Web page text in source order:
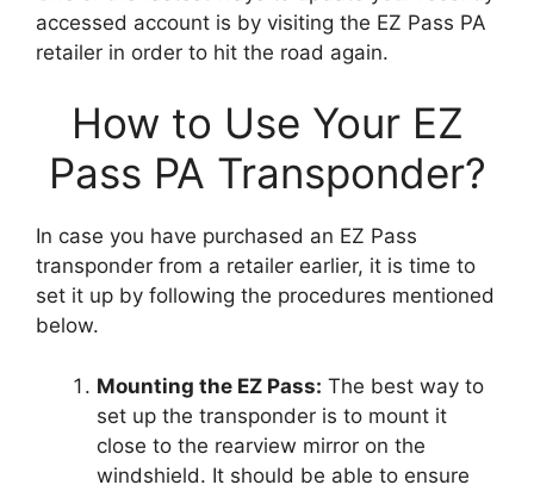
accessed account is by visiting the EZ Pass PA
retailer in order to hit the road again.
How to Use Your EZ
Pass PA Transponder?
In case you have purchased an EZ Pass
transponder from a retailer earlier, it is time to
set it up by following the procedures mentioned
below.
Mounting the EZ Pass: The best way to
set up the transponder is to mount it
close to the rearview mirror on the
windshield. It should be able to ensure